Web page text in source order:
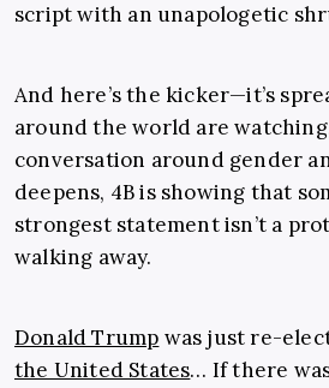
script with an unapologetic
And here’s the kicker—it’s
around the world are
conversation around gender
deepens, 4B is showing that
strongest statement isn’t a
walking away.
Donald Trump was just re-
the United States… If there